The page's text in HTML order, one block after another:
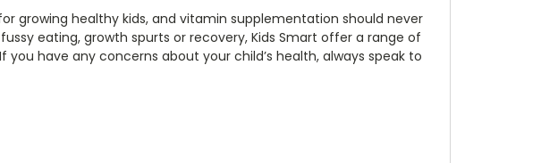
growing healthy kids, and vitamin supplementation should never
eating, growth spurts or recovery, Kids Smart offer a range of
have any concerns about your child’s health, always speak to